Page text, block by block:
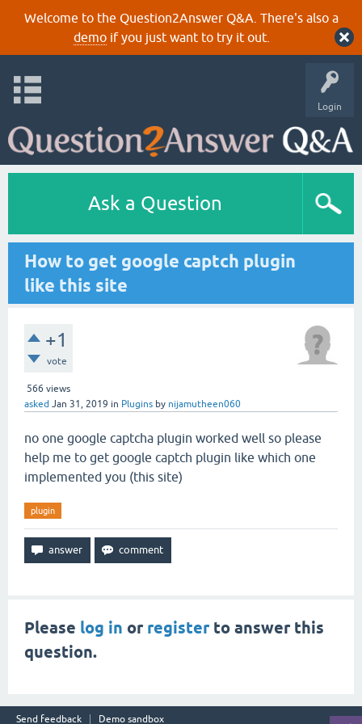
Welcome to the Question2Answer Q&A. There's also a
demoif you just want to try it out.
Login
Ask a Question
How to get google captch plugin
like this site
+1
vote
566 views
asked Jan 31, 2019 in Plugins by nijamutheen060
no one google captcha plugin worked well so please
help me to get google captch plugin like which one
implemented you (this site)
plugin
Please log in or registerto answer this
question.
Send feedback Demo sandbox